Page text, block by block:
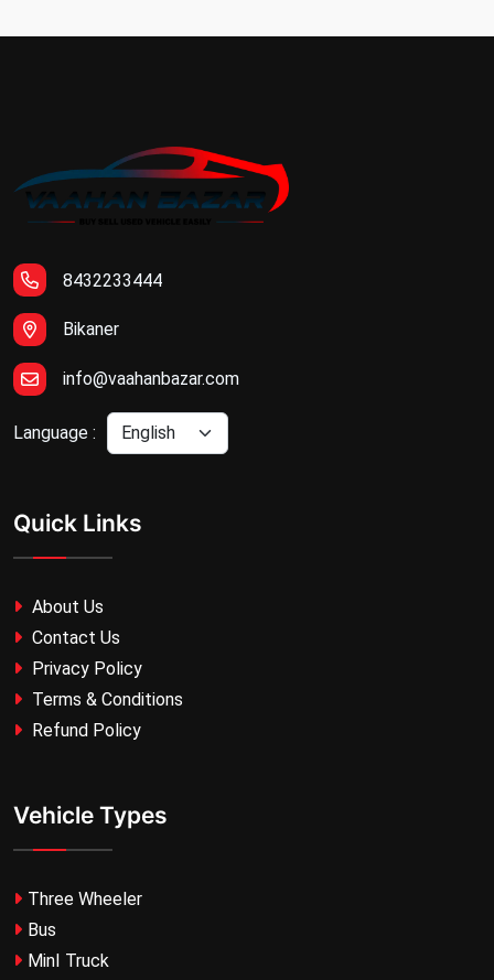
8432233444
Bikaner
info@vaahanbazar.com
Language :
Quick Links
About Us
Contact Us
Privacy Policy
Terms & Conditions
Refund Policy
Vehicle Types
Three Wheeler
Bus
MinI Truck